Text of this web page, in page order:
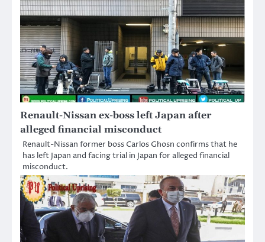
Renault-Nissan ex-boss left Japan after
alleged financial misconduct
Renault-Nissan former boss Carlos Ghosn confirms that he
has left Japan and facing trial in Japan for alleged financial
misconduct.